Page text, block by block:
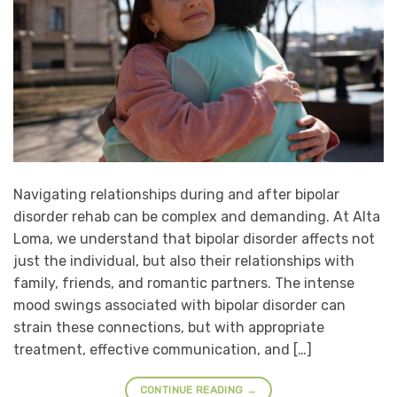
Navigating relationships during and after bipolar
disorder rehab can be complex and demanding. At Alta
Loma, we understand that bipolar disorder affects not
just the individual, but also their relationships with
family, friends, and romantic partners. The intense
mood swings associated with bipolar disorder can
strain these connections, but with appropriate
treatment, effective communication, and […]
CONTINUE READING →